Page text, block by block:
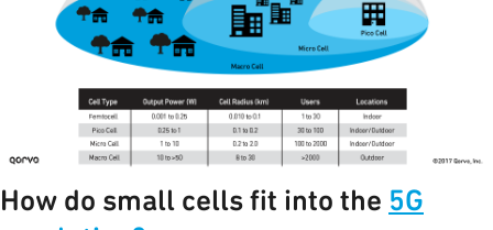
How do small cells fit into the 5G